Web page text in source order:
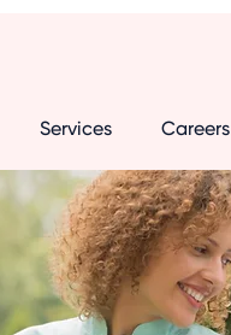
Services Careers